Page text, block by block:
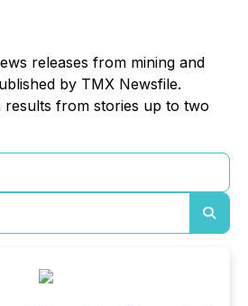
releases from mining and
by TMX Newsfile.
from stories up to two